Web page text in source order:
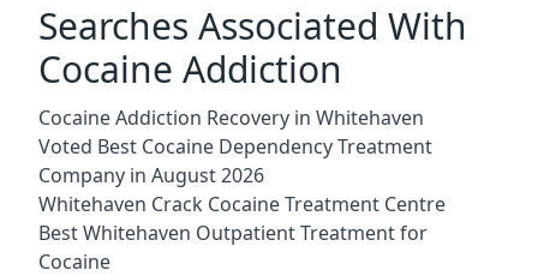
Searches Associated With
Cocaine Addiction
Cocaine Addiction Recovery in Whitehaven
Voted Best Cocaine Dependency Treatment
Company in August 2026
Whitehaven Crack Cocaine Treatment Centre
Best Whitehaven Outpatient Treatment for
Cocaine